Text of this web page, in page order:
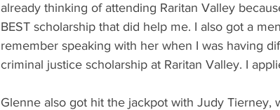
already thinking of attending Raritan Valley
BEST scholarship that did help me. I also got a
remember speaking with her when I was having
criminal justice scholarship at Raritan Valley. I
Glenne also got hit the jackpot with Judy Tierney,